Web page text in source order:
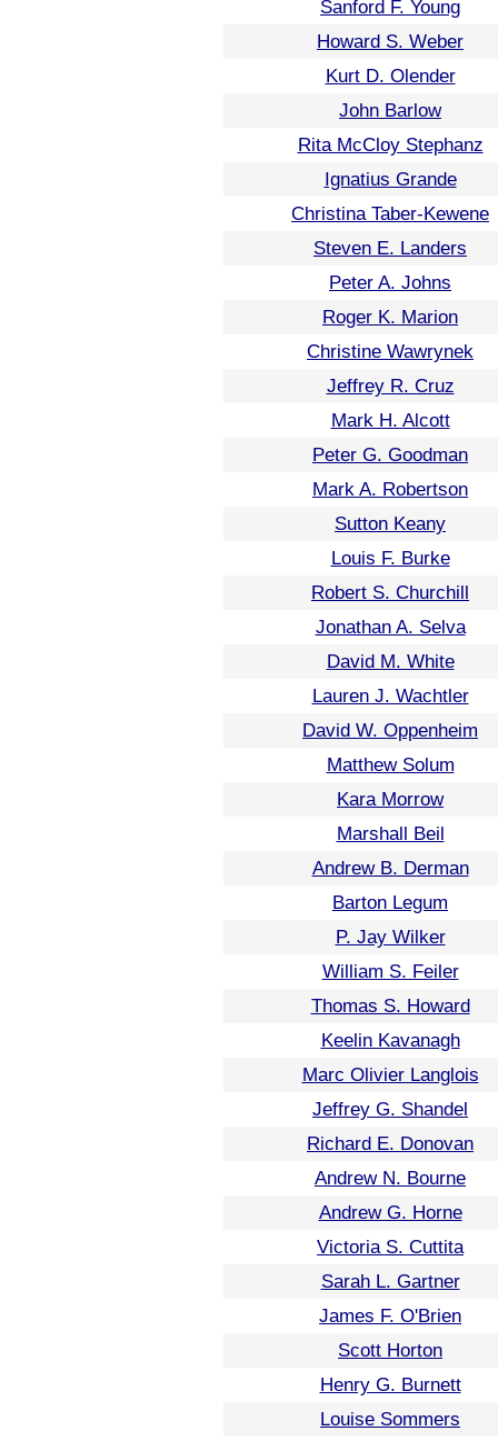
Sanford F. Young
Howard S. Weber
Kurt D. Olender
John Barlow
Rita McCloy Stephanz
Ignatius Grande
Christina Taber-Kewene
Steven E. Landers
Peter A. Johns
Roger K. Marion
Christine Wawrynek
Jeffrey R. Cruz
Mark H. Alcott
Peter G. Goodman
Mark A. Robertson
Sutton Keany
Louis F. Burke
Robert S. Churchill
Jonathan A. Selva
David M. White
Lauren J. Wachtler
David W. Oppenheim
Matthew Solum
Kara Morrow
Marshall Beil
Andrew B. Derman
Barton Legum
P. Jay Wilker
William S. Feiler
Thomas S. Howard
Keelin Kavanagh
Marc Olivier Langlois
Jeffrey G. Shandel
Richard E. Donovan
Andrew N. Bourne
Andrew G. Horne
Victoria S. Cuttita
Sarah L. Gartner
James F. O'Brien
Scott Horton
Henry G. Burnett
Louise Sommers